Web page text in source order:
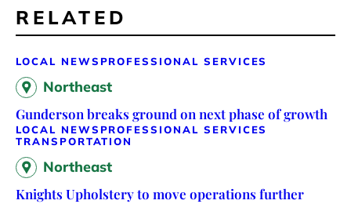
RELATED
LOCAL NEWS PROFESSIONAL SERVICES
Northeast
Gunderson breaks ground on next phase of growth
LOCAL NEWS PROFESSIONAL SERVICES
TRANSPORTATION
Northeast
Knights Upholstery to move operations further